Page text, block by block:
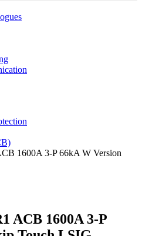
System
1600A 3-P 66kA W Version
ACB 1600A 3-P